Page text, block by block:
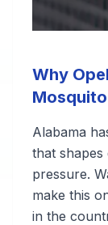
Why
Alabama
that
pressure.
make this
in the